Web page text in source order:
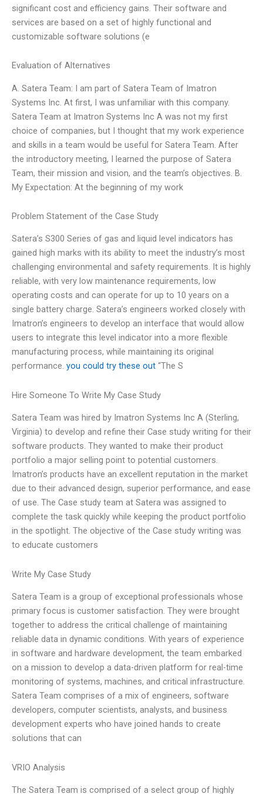
significant cost and efficiency gains. Their software and
services are based on a set of highly functional and
customizable software solutions (e
Evaluation of Alternatives
A. Satera Team: I am part of Satera Team of Imatron
Systems Inc. At first, I was unfamiliar with this company.
Satera Team at Imatron Systems Inc A was not my first
choice of companies, but I thought that my work experience
and skills in a team would be useful for Satera Team. After
the introductory meeting, I learned the purpose of Satera
Team, their mission and vision, and the team’s objectives. B.
My Expectation: At the beginning of my work
Problem Statement of the Case Study
Satera’s S300 Series of gas and liquid level indicators has
gained high marks with its ability to meet the industry’s most
challenging environmental and safety requirements. It is highly
reliable, with very low maintenance requirements, low
operating costs and can operate for up to 10 years on a
single battery charge. Satera’s engineers worked closely with
Imatron’s engineers to develop an interface that would allow
users to integrate this level indicator into a more flexible
manufacturing process, while maintaining its original
performance. you could try these out “The S
Hire Someone To Write My Case Study
Satera Team was hired by Imatron Systems Inc A (Sterling,
Virginia) to develop and refine their Case study writing for their
software products. They wanted to make their product
portfolio a major selling point to potential customers.
Imatron’s products have an excellent reputation in the market
due to their advanced design, superior performance, and ease
of use. The Case study team at Satera was assigned to
complete the task quickly while keeping the product portfolio
in the spotlight. The objective of the Case study writing was
to educate customers
Write My Case Study
Satera Team is a group of exceptional professionals whose
primary focus is customer satisfaction. They were brought
together to address the critical challenge of maintaining
reliable data in dynamic conditions. With years of experience
in software and hardware development, the team embarked
on a mission to develop a data-driven platform for real-time
monitoring of systems, machines, and critical infrastructure.
Satera Team comprises of a mix of engineers, software
developers, computer scientists, analysts, and business
development experts who have joined hands to create
solutions that can
VRIO Analysis
The Satera Team is comprised of a select group of highly